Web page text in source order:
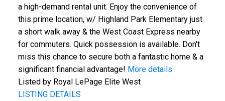
a high-demand rental unit. Enjoy the convenience of
this prime location, w/ Highland Park Elementary just
a short walk away & the West Coast Express nearby
for commuters. Quick possession is available. Don't
miss this chance to secure both a fantastic home & a
significant financial advantage! More details
Listed by Royal LePage Elite West
LISTING DETAILS